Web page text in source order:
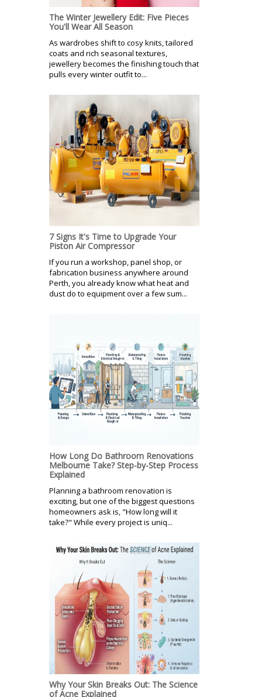
The Winter Jewellery Edit: Five Pieces
You'll Wear All Season
As wardrobes shift to cosy knits, tailored
coats and rich seasonal textures,
jewellery becomes the finishing touch that
pulls every winter outfit to...
7 Signs It's Time to Upgrade Your
Piston Air Compressor
If you run a workshop, panel shop, or
fabrication business anywhere around
Perth, you already know what heat and
dust do to equipment over a few sum...
How Long Do Bathroom Renovations
Melbourne Take? Step-by-Step Process
Explained
Planning a bathroom renovation is
exciting, but one of the biggest questions
homeowners ask is, "How long will it
take?" While every project is uniq...
Why Your Skin Breaks Out: The Science
of Acne Explained